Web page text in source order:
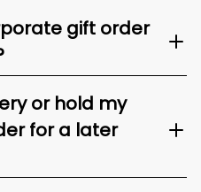
gift order
or hold my
for a later